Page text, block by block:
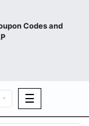
Codes and
☰